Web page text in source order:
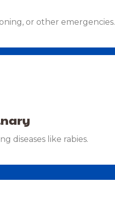
or other emergencies.
diseases like rabies.